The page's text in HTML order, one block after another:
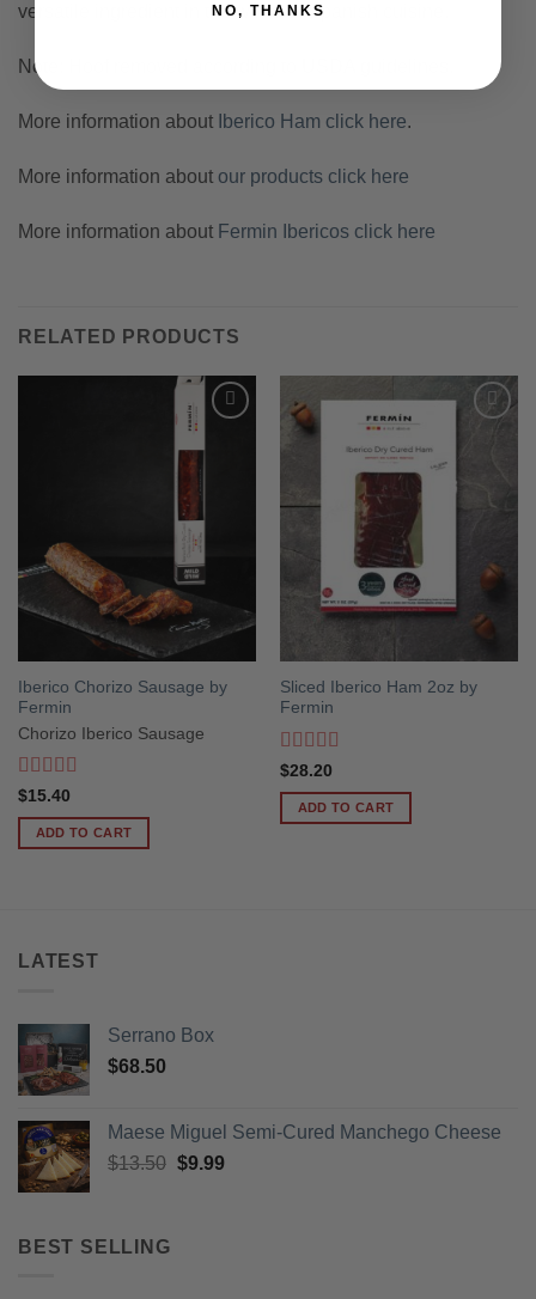
versatile ingredient in the world of Spanish cuisine.
Note: Hoof removed according to USDA guidelines.
More information about Iberico Ham click here.
More information about our products click here
More information about Fermin Ibericos click here
RELATED PRODUCTS
Iberico Chorizo Sausage by
Fermin
Chorizo Iberico Sausage
Rated5
of 5
$15.40
ADD TO CART
Sliced Iberico Ham 2oz by
Fermin
Rated5
of 5
$28.20
ADD TO CART
LATEST
Serrano Box
$68.50
Maese Miguel Semi-Cured Manchego Cheese
$13.50 Original
$9.99Current
BEST SELLING
NO, THANKS